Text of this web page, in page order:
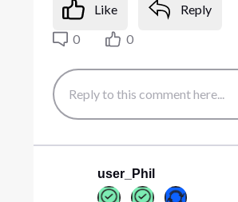
Like
Reply
0
0
user_Phil